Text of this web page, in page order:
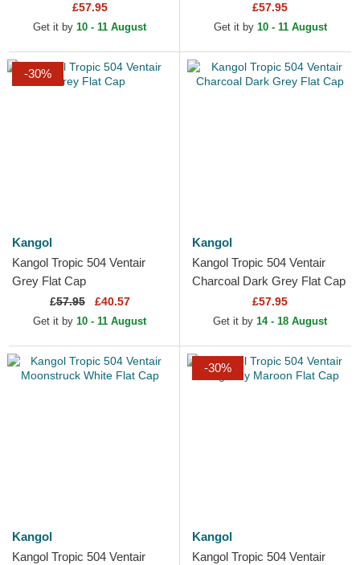
£57.95
Get it by 10 - 11 August
£57.95
Get it by 10 - 11 August
-30%
Kangol
Kangol Tropic 504 Ventair
Grey Flat Cap
£57.95 £40.57
Get it by 10 - 11 August
Kangol
Kangol Tropic 504 Ventair
Charcoal Dark Grey Flat Cap
£57.95
Get it by 14 - 18 August
Kangol
Kangol Tropic 504 Ventair
-30%
Kangol
Kangol Tropic 504 Ventair